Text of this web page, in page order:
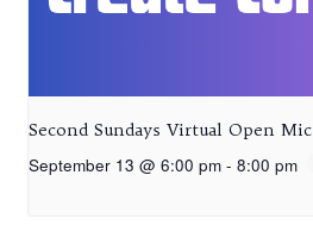
Second Sundays Virtual Open Mic
September 13 @ 6:00 pm - 8:00 pm